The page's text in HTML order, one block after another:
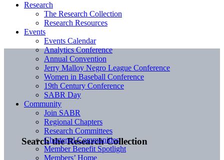
Search the Research Collection
Research
The Research Collection
Research Resources
Events
Events Calendar
Analytics Conference
Annual Convention
Jerry Malloy Negro League Conference
Women in Baseball Conference
19th Century Conference
SABR Day
Community
Join SABR
Regional Chapters
Research Committees
Chartered Communities
Member Benefit Spotlight
Members’ Home